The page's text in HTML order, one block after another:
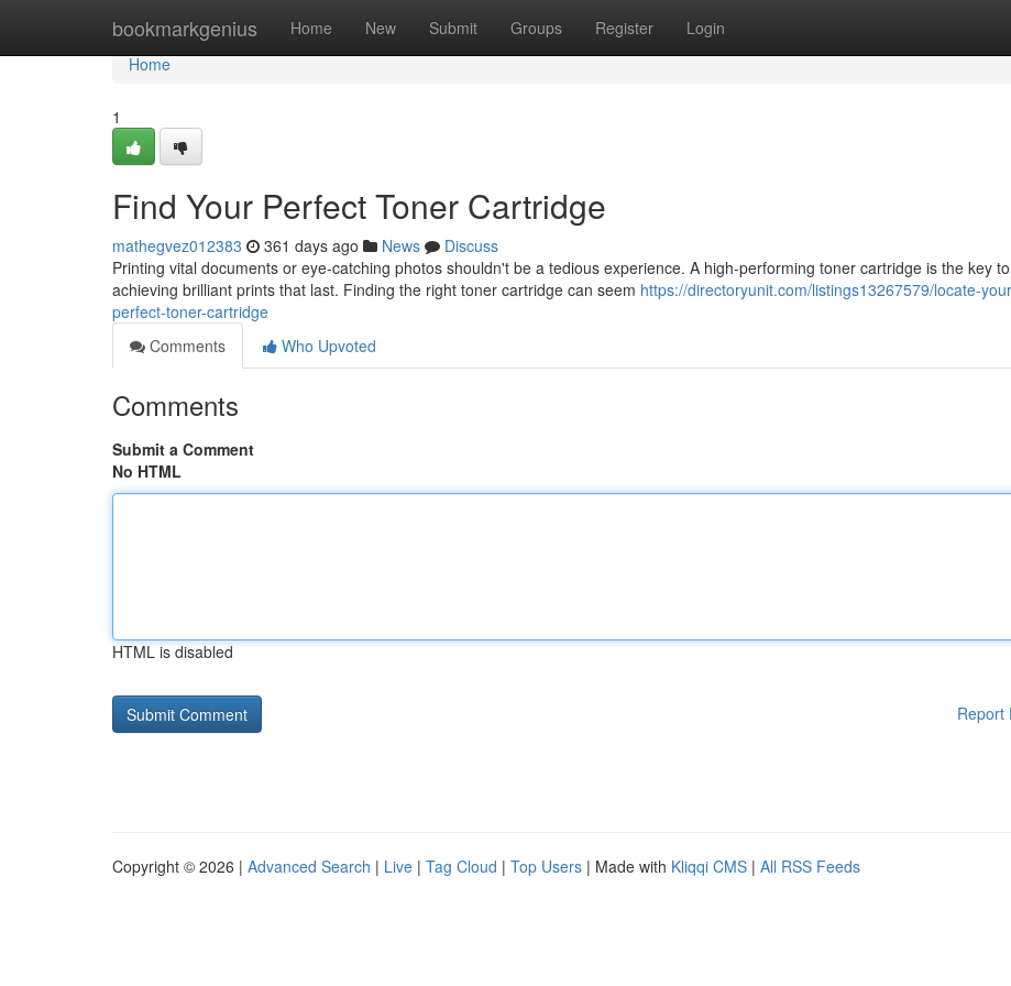
bookmarkgenius Home New Submit Groups Register Login
Home
Home
1
Find Your Perfect Toner Cartridge
mathegvez012383 361 days ago News
Discuss
Printing vital documents or eye-catching photos shouldn't be a tedious experience. A high-performing toner cartridge is the key to
achieving brilliant prints that last. Finding the right toner cartridge can seem https://directoryunit.com/listings13267579/locate-
perfect-toner-cartridge
Comments
Who Upvoted
Comments
Submit a Comment
No HTML
HTML is disabled
Report
Copyright © 2026 | Advanced Search | Live | Tag Cloud | Top Users | Made with Kliqqi CMS | All RSS Feeds